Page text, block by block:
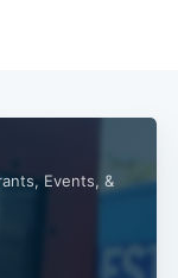
Events, &